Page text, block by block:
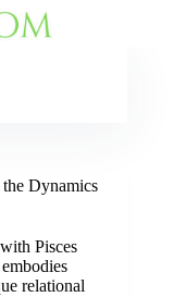
Dynamics
Pisces
relational